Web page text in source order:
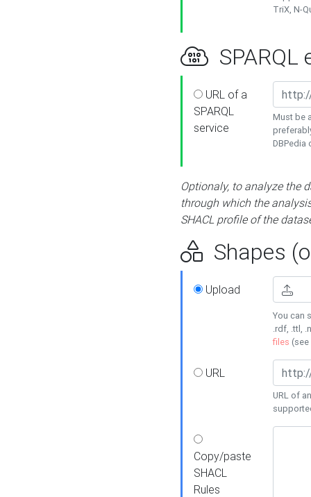
TriX, N-
SPARQL
URL of a
SPARQL
service
Must be
DBPedia
Optionaly, to analyze the
through which the
SHACL profile of the
Shapes
Upload
You can
.rdf, .ttl,
files (see
URL
URL of
Copy/paste
SHACL
Rules